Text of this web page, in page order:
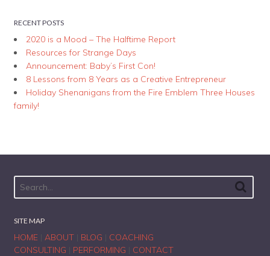
RECENT POSTS
2020 is a Mood – The Halftime Report
Resources for Strange Days
Announcement: Baby’s First Con!
8 Lessons from 8 Years as a Creative Entrepreneur
Holiday Shenanigans from the Fire Emblem Three Houses
family!
SITE MAP
HOME| ABOUT| BLOG
COACHING
CONSULTING
PERFORMING CONTACT